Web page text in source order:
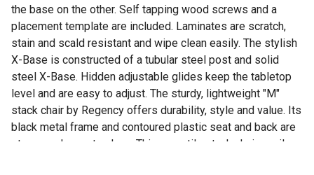
the base on the other. Self tapping wood screws and a
placement template are included. Laminates are scratch,
stain and scald resistant and wipe clean easily. The stylish
X-Base is constructed of a tubular steel post and solid
steel X-Base. Hidden adjustable glides keep the tabletop
level and are easy to adjust. The sturdy, lightweight "M"
stack chair by Regency offers durability, style and value. Its
black metal frame and contoured plastic seat and back are
strong and easy to clean. This versatile stack chair easily